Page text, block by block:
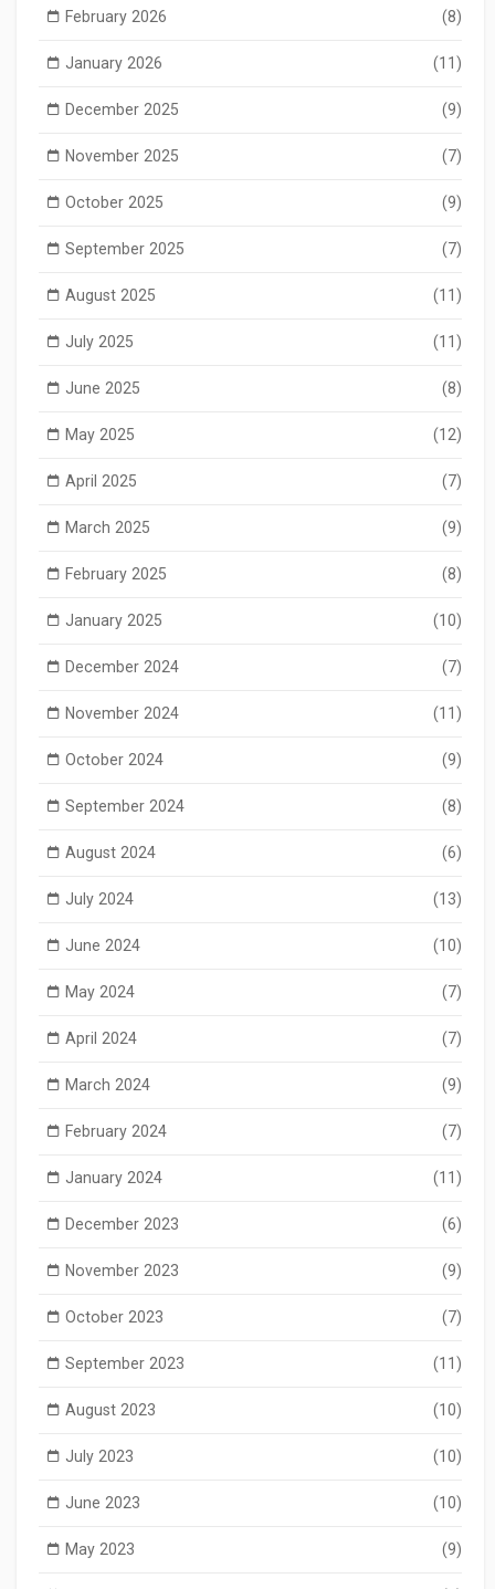
February 2026 (8)
January 2026 (11)
December 2025 (9)
November 2025 (7)
October 2025 (9)
September 2025 (7)
August 2025 (11)
July 2025 (11)
June 2025 (8)
May 2025 (12)
April 2025 (7)
March 2025 (9)
February 2025 (8)
January 2025 (10)
December 2024 (7)
November 2024 (11)
October 2024 (9)
September 2024 (8)
August 2024 (6)
July 2024 (13)
June 2024 (10)
May 2024 (7)
April 2024 (7)
March 2024 (9)
February 2024 (7)
January 2024 (11)
December 2023 (6)
November 2023 (9)
October 2023 (7)
September 2023 (11)
August 2023 (10)
July 2023 (10)
June 2023 (10)
May 2023 (9)